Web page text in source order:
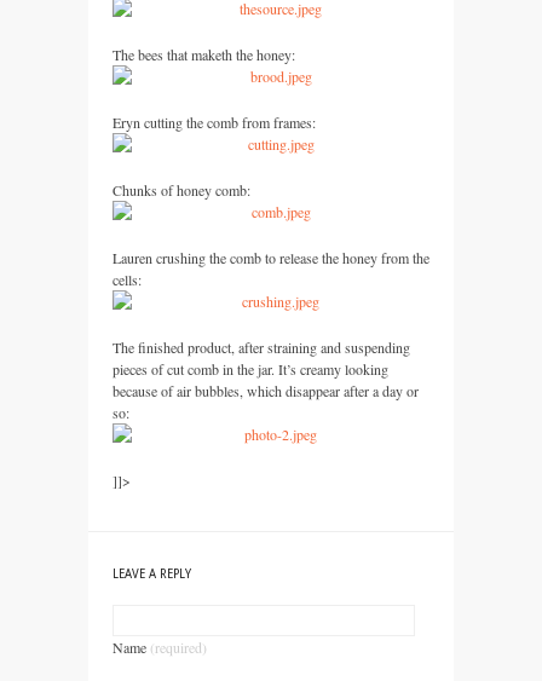
The bees that maketh the honey:
Eryn cutting the comb from frames:
Chunks of honey comb:
Lauren crushing the comb to release the honey from the
cells:
The finished product, after straining and suspending
pieces of cut comb in the jar. It’s creamy looking
because of air bubbles, which disappear after a day or
so:
]]>
LEAVE A REPLY
Name (required)